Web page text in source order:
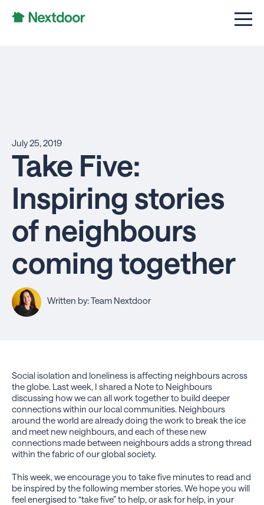
July 25, 2019
Take Five:
Inspiring stories
of neighbours
coming together
Written by: Team Nextdoor
Social isolation and loneliness is affecting neighbours across
the globe. Last week, I shared a Note to Neighbours
discussing how we can all work together to build deeper
connections within our local communities. Neighbours
around the world are already doing the work to break the ice
and meet new neighbours, and each of these new
connections made between neighbours adds a strong thread
within the fabric of our global society.
This week, we encourage you to take five minutes to read and
be inspired by the following member stories. We hope you will
feel energised to “take five” to help, or ask for help, in your